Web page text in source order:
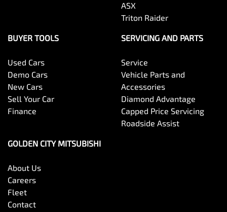
ASX
Triton Raider
BUYER TOOLS
Used Cars
Demo Cars
New Cars
Sell Your Car
Finance
SERVICING AND PARTS
Service
Vehicle Parts and
Accessories
Diamond Advantage
Capped Price Servicing
Roadside Assist
GOLDEN CITY MITSUBISHI
About Us
Careers
Fleet
Contact